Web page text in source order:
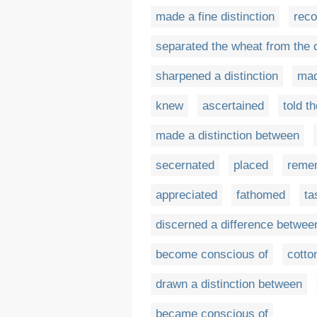
made a fine distinction
separated the wheat from the
sharpened a distinction
knew ascertained told
made a distinction between
secernated placed
appreciated fathomed
discerned a difference
become conscious of
drawn a distinction between
became conscious of